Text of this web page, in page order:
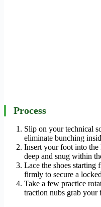
Process
Slip on your technical
eliminate bunching
Insert your foot into the
deep and snug within
Lace the shoes starting
firmly to secure a
Take a few practice
traction nubs grab your